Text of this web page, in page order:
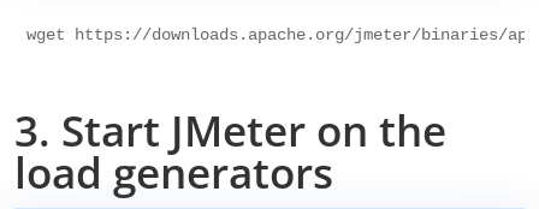
3. Start JMeter on the
load generators